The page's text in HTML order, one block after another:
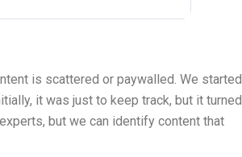
is scattered or paywalled. We started
it was just to keep track, but it turned
but we can identify content that